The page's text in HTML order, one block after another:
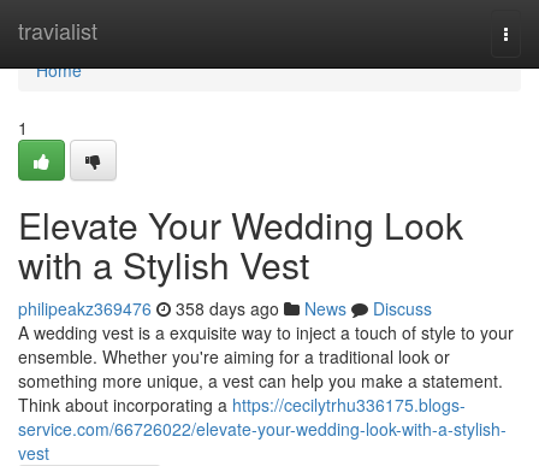
travialist
Home
Home
1
Elevate Your Wedding Look
with a Stylish Vest
philipeakz369476 358 days ago News
Discuss
A wedding vest is a exquisite way to inject a touch of style to your
ensemble. Whether you're aiming for a traditional look or
something more unique, a vest can help you make a statement.
Think about incorporating a https://cecilytrhu336175.blogs-
service.com/66726022/elevate-your-wedding-look-with-a-stylish-
vest